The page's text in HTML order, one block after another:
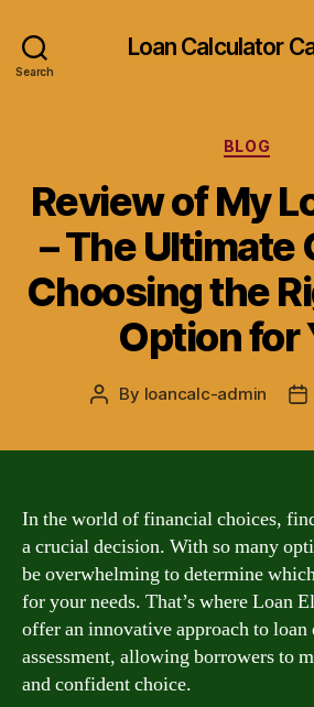
Search
Loan Calculator
BLOG
Review of My
– The Ultimate
Choosing the
Option for
Post
By loancalc-admin
In the world of financial choices,
a crucial decision. With so many
be overwhelming to determine
for your needs. That’s where Loan
offer an innovative approach to loan
assessment, allowing borrowers to
and confident choice.